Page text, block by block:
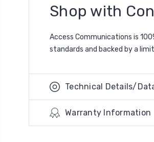
Shop with
Access Communications is
standards and backed by a
Technical Details/
Warranty Information